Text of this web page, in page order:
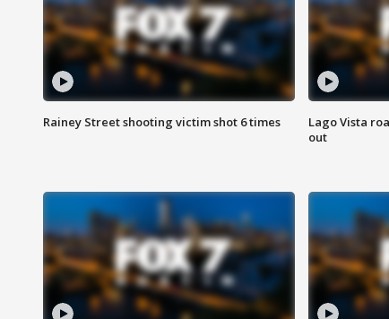
Rainey Street shooting victim shot 6 times
Lago Vista
out